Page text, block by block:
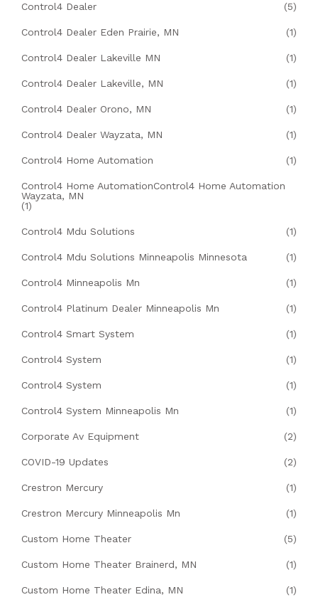
Control4 Dealer (5)
Control4 Dealer Eden Prairie, MN (1)
Control4 Dealer Lakeville MN (1)
Control4 Dealer Lakeville, MN (1)
Control4 Dealer Orono, MN (1)
Control4 Dealer Wayzata, MN (1)
Control4 Home Automation (1)
Control4 Home AutomationControl4 Home Automation
Wayzata, MN
(1)
Control4 Mdu Solutions (1)
Control4 Mdu Solutions Minneapolis Minnesota (1)
Control4 Minneapolis Mn (1)
Control4 Platinum Dealer Minneapolis Mn (1)
Control4 Smart System (1)
Control4 System (1)
Control4 System (1)
Control4 System Minneapolis Mn (1)
Corporate Av Equipment (2)
COVID-19 Updates (2)
Crestron Mercury (1)
Crestron Mercury Minneapolis Mn (1)
Custom Home Theater (5)
Custom Home Theater Brainerd, MN (1)
Custom Home Theater Edina, MN (1)